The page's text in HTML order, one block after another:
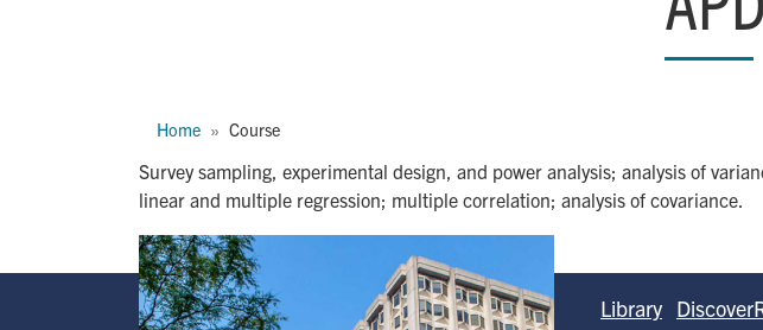
Home Course
Survey sampling, experimental design, and power analysis; analysis of
linear and multiple regression; multiple correlation; analysis of covariance.
Image
Library